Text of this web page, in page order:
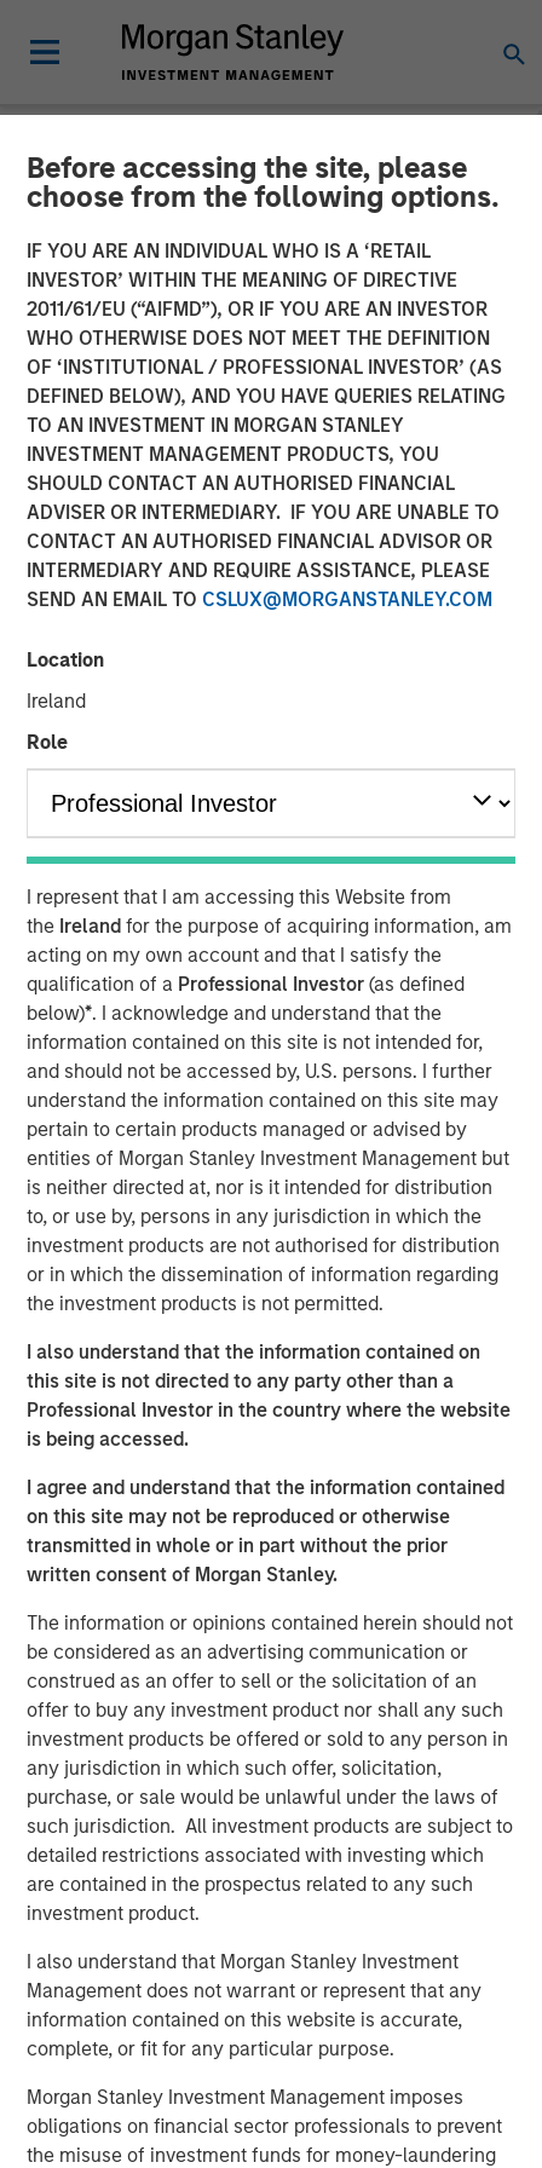
Before accessing the site, please
choose from the following options.
IF YOU ARE AN INDIVIDUAL WHO IS A ‘RETAIL
INVESTOR’ WITHIN THE MEANING OF DIRECTIVE
2011/61/EU (“AIFMD”), OR IF YOU ARE AN INVESTOR
WHO OTHERWISE DOES NOT MEET THE DEFINITION
OF ‘INSTITUTIONAL / PROFESSIONAL INVESTOR’ (AS
DEFINED BELOW), AND YOU HAVE QUERIES RELATING
TO AN INVESTMENT IN MORGAN STANLEY
INVESTMENT MANAGEMENT PRODUCTS, YOU
SHOULD CONTACT AN AUTHORISED FINANCIAL
ADVISER OR INTERMEDIARY. IF YOU ARE UNABLE TO
CONTACT AN AUTHORISED FINANCIAL ADVISOR OR
INTERMEDIARY AND REQUIRE ASSISTANCE, PLEASE
SEND AN EMAIL TO CSLUX@MORGANSTANLEY.COM
Location
Ireland
Role
I represent that I am accessing this Website from
the Irelandfor the purpose of acquiring information, am
acting on my own account and that I satisfy the
qualification of a Professional Investor(as defined
below)*. I acknowledge and understand that the
information contained on this site is not intended for,
and should not be accessed by, U.S. persons. I further
understand the information contained on this site may
pertain to certain products managed or advised by
entities of Morgan Stanley Investment Management but
is neither directed at, nor is it intended for distribution
to, or use by, persons in any jurisdiction in which the
investment products are not authorised for distribution
or in which the dissemination of information regarding
the investment products is not permitted.
I also understand that the information contained on
this site is not directed to any party other than a
Professional Investor in the country where the website
is being accessed.
I agree and understand that the information contained
on this site may not be reproduced or otherwise
transmitted in whole or in part without the prior
written consent of Morgan Stanley.
The information or opinions contained herein should not
be considered as an advertising communication or
construed as an offer to sell or the solicitation of an
offer to buy any investment product nor shall any such
investment products be offered or sold to any person in
any jurisdiction in which such offer, solicitation,
purchase, or sale would be unlawful under the laws of
such jurisdiction. All investment products are subject to
detailed restrictions associated with investing which
are contained in the prospectus related to any such
investment product.
I also understand that Morgan Stanley Investment
Management does not warrant or represent that any
information contained on this website is accurate,
complete, or fit for any particular purpose.
Morgan Stanley Investment Management imposes
obligations on financial sector professionals to prevent
the misuse of investment funds for money-laundering
NEWSROOM
Presidio Petroleum Closes
Inaugural Issuance of Asset
Backed Securities
04 AUGUST 2021
FORT WORTH, TX — August 4, 2021 8:00 AM EDT
"Presidio", or the "Company"), a portfolio company of
has closed upon the issuance of term asset backed
securities (the "Notes") in a private placement transaction
with a syndicate of U.S.-based institutional investors. The
Notes are the largest single issuance of asset backed
to a syndicate of Note purchasers, and include two
use the net proceeds of the issuance to accelerate its
acquisition-driven growth strategy in the Midcontinent
region of the United States and recapitalize its balance
sheet.
Presidio was established as a differentiated oil and gas
operator focused on the optimization of mature,
producing oil and natural gas assets in the United States.
Without drilling new wells, Presidio has achieved
significant scale, growing to 38,000 boe/d of net
production under management since the start of its
partnership with Morgan Stanley Energy Partners.
Presidio has consistently and successfully executed on
its strategy to enhance the operational, financial, and
sustainability performance of legacy oil and natural gas
Chris Hammack, Co-Founder and Co-Chief Executive
Officer of Presidio, said, "Presidio’s disciplined operating
model and culture of continuous innovation has enabled
managed legacy oil and gas assets. We look forward to
continuing the efficient and responsible management of
our assets under this new structure."
Presidio, added, "Presidio is the last and best steward of
oil and gas assets which are essential to supporting the
global economy as it continues to decarbonize. We plan
to be fully compatible with the International Energy
Agency’s recent Net Zero by 2050 roadmap for the global
energy sector, and, as part of this Note issuance, have
developed Sustainability Performance Targets with
Moody’s affiliate Vigeo Eiris to formalize the reduction of
Scope 1 and Scope 2 greenhouse gas emissions from our
assets."
Partners, said, "This innovative securitization of Presidio’s
existing asset base will enable the Company to pursue
additional, capital-efficient acquisitions in the U.S.
Midcontinent. The Presidio management team has
established a strong track record of strategic
consolidation of legacy assets in the Anadarko Basin. We
continue to see opportunity to grow the Presidio platform